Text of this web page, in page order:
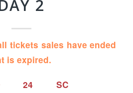
2
tickets sales have ended
is expired.
24 SC